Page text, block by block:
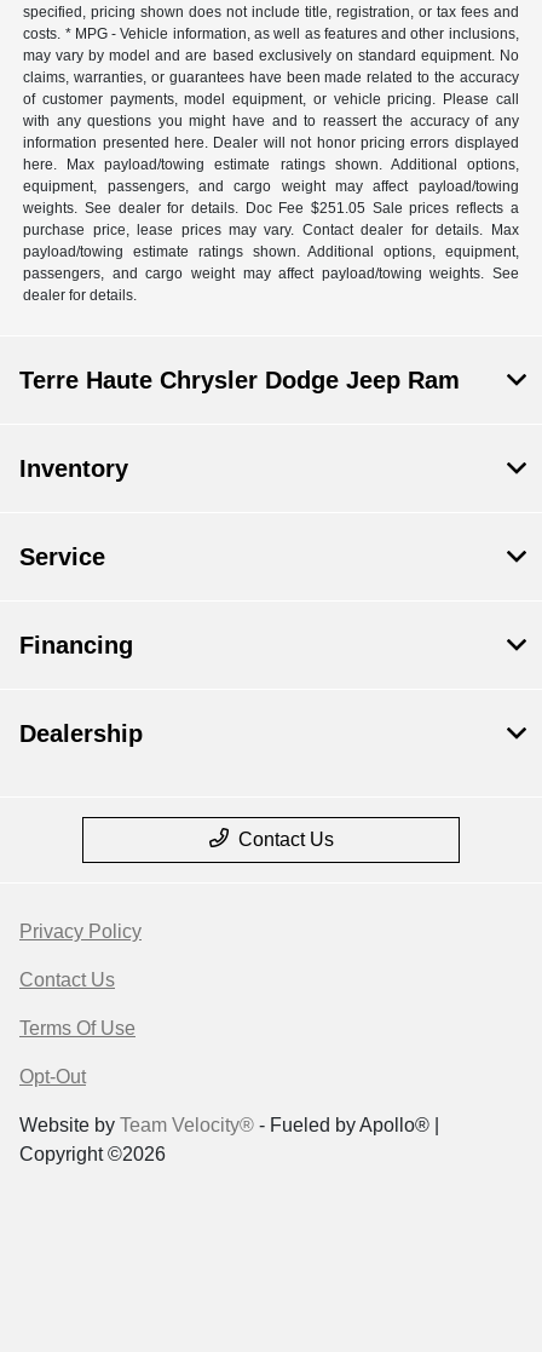
specified, pricing shown does not include title, registration, or tax fees and
costs. * MPG - Vehicle information, as well as features and other inclusions,
may vary by model and are based exclusively on standard equipment. No
claims, warranties, or guarantees have been made related to the accuracy
of customer payments, model equipment, or vehicle pricing. Please call
with any questions you might have and to reassert the accuracy of any
information presented here. Dealer will not honor pricing errors displayed
here. Max payload/towing estimate ratings shown. Additional options,
equipment, passengers, and cargo weight may affect payload/towing
weights. See dealer for details. Doc Fee $251.05 Sale prices reflects a
purchase price, lease prices may vary. Contact dealer for details. Max
payload/towing estimate ratings shown. Additional options, equipment,
passengers, and cargo weight may affect payload/towing weights. See
dealer for details.
Terre Haute Chrysler Dodge Jeep Ram
Inventory
Service
Financing
Dealership
Contact Us
Privacy Policy
Contact Us
Terms Of Use
Opt-Out
Website by Team Velocity® - Fueled by Apollo® |
Copyright ©2026